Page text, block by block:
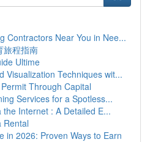
Contractors Near You in Nee...
旅程指南
Ultime
Visualization Techniques wit...
Through Capital
Services for a Spotless...
the Internet : A Detailed E...
Rental
in 2026: Proven Ways to Earn